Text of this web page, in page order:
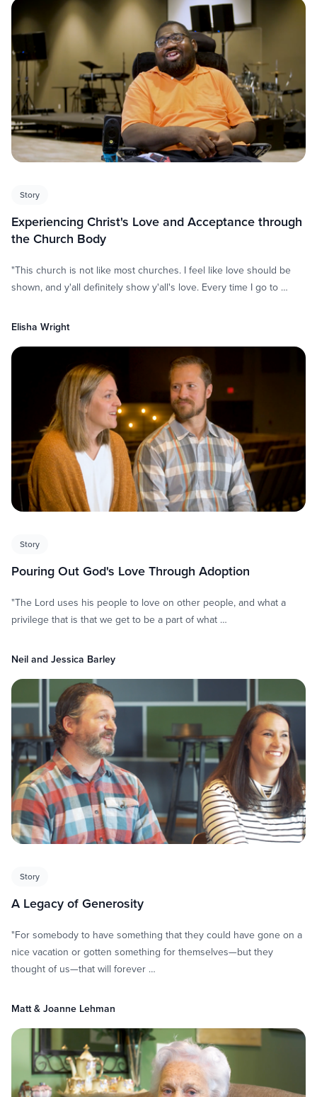
Story
Experiencing Christ's Love and Acceptance through
the Church Body
"This church is not like most churches. I feel like love should be
shown, and y'all definitely show y'all's love. Every time I go to …
Elisha Wright
Story
Pouring Out God's Love Through Adoption
"The Lord uses his people to love on other people, and what a
privilege that is that we get to be a part of what …
Neil and Jessica Barley
Story
A Legacy of Generosity
"For somebody to have something that they could have gone on a
nice vacation or gotten something for themselves—but they
thought of us—that will forever …
Matt & Joanne Lehman